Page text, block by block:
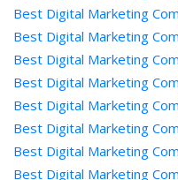
Best Digital Marketing
Best Digital Marketing
Best Digital Marketing
Best Digital Marketing
Best Digital Marketing
Best Digital Marketing
Best Digital Marketing
Best Digital Marketing